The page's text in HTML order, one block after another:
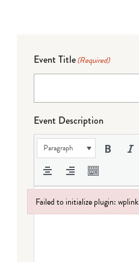
Event Title(Required)
Event Description
Paragraph
Failed to initialize plugin: wplink
Failed to initialize plugin: wplink